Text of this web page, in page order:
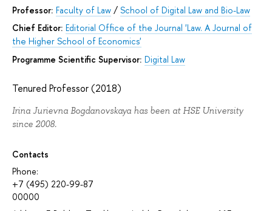
Professor: Faculty of Law / School of Digital Law and Bio-Law
Chief Editor: Editorial Office of the Journal 'Law. A Journal of
the Higher School of Economics'
Programme Scientific Supervisor: Digital Law
Tenured Professor (2018)
Irina Jurievna Bogdanovskaya has been at HSE University
since 2008.
Contacts
Phone:
+7 (495) 220-99-87
00000